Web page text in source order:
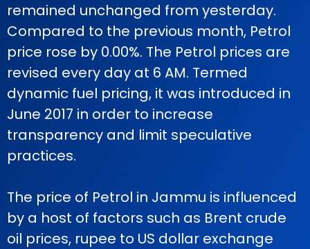
remained unchanged from yesterday.
Compared to the previous month, Petrol
price rose by 0.00%. The Petrol prices are
revised every day at 6 AM. Termed
dynamic fuel pricing, it was introduced in
June 2017 in order to increase
transparency and limit speculative
practices.
The price of Petrol in Jammu is influenced
by a host of factors such as Brent crude
oil prices, rupee to US dollar exchange